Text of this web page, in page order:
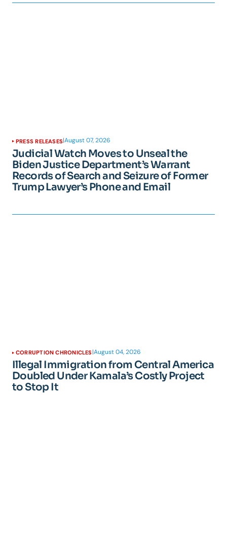
PRESS RELEASES|August 07, 2026
Judicial Watch Moves to Unseal the
Biden Justice Department’s Warrant
Records of Search and Seizure of Former
Trump Lawyer’s Phone and Email
CORRUPTION CHRONICLES |August 04, 2026
Illegal Immigration from Central America
Doubled Under Kamala’s Costly Project
to Stop It